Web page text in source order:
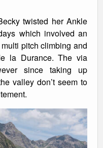
twisted her Ankle
which involved an
pitch climbing and
la Durance. The via
since taking up
valley don’t seem to